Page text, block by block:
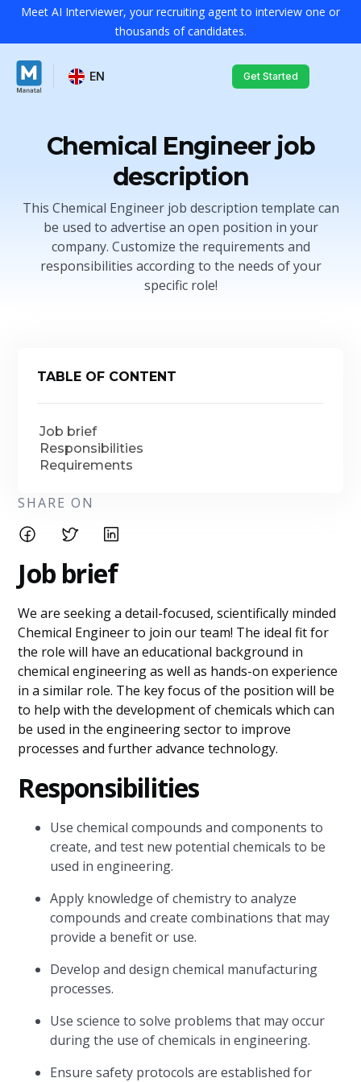
Meet AI Interviewer, your recruiting agent to interview one or
thousands of candidates.
EN Get Started
Chemical Engineer job
description
This Chemical Engineer job description template can
be used to advertise an open position in your
company. Customize the requirements and
responsibilities according to the needs of your
specific role!
TABLE OF CONTENT
Job brief
Responsibilities
Requirements
SHARE ON
Job brief
We are seeking a detail-focused, scientifically minded
Chemical Engineer to join our team! The ideal fit for
the role will have an educational background in
chemical engineering as well as hands-on experience
in a similar role. The key focus of the position will be
to help with the development of chemicals which can
be used in the engineering sector to improve
processes and further advance technology.
Responsibilities
Use chemical compounds and components to
create, and test new potential chemicals to be
used in engineering.
Apply knowledge of chemistry to analyze
compounds and create combinations that may
provide a benefit or use.
Develop and design chemical manufacturing
processes.
Use science to solve problems that may occur
during the use of chemicals in engineering.
Ensure safety protocols are established for